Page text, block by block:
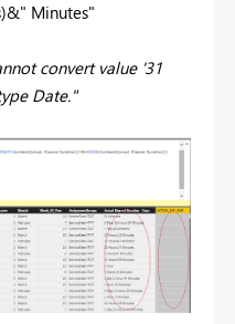
Minutes"
convert value '31
Date."